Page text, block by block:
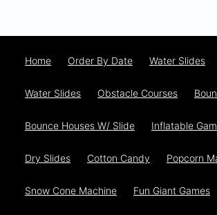
Home Order By Date Water Slides
Water Slides Obstacle Courses
Bounce Houses W/ Slide Inflatable
Dry Slides Cotton Candy Popcorn
Snow Cone Machine Fun Giant Games